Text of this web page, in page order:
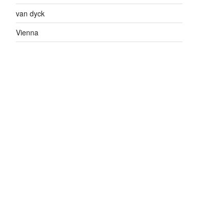
van dyck
Vienna